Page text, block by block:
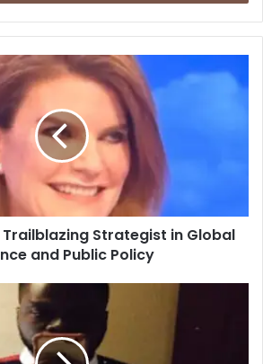
Trailblazing Strategist in Global
and Public Policy